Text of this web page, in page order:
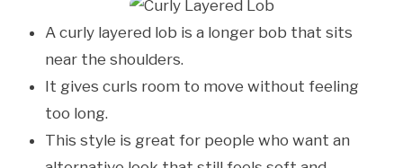
A curly layered lob is a longer bob that sits
near the shoulders.
It gives curls room to move without feeling
too long.
This style is great for people who want an